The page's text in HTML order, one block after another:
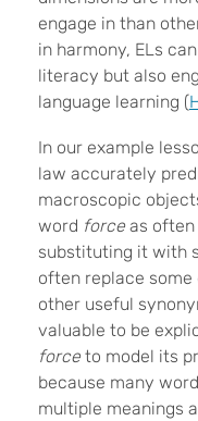
engage in than
in harmony, ELs
literacy but also
language learning (
In our example
law accurately
macroscopic
word forceas often
substituting it with
often replace
other useful
valuable to be
forceto model its
because many
multiple meanings